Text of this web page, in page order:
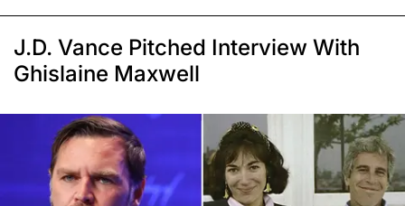
J.D. Vance Pitched Interview With
Ghislaine Maxwell